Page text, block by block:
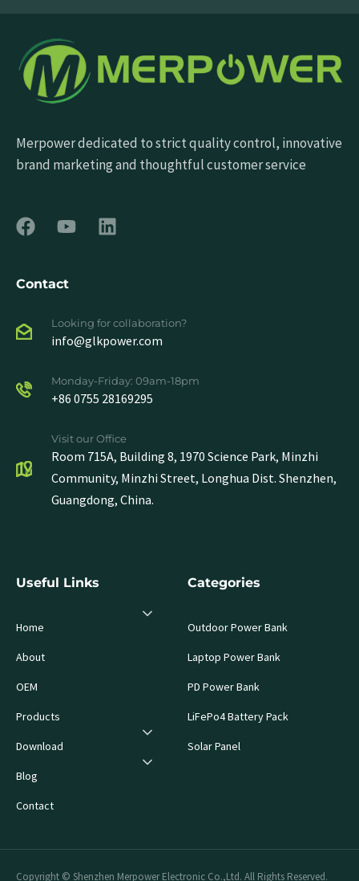
Merpower dedicated to strict quality control, innovative
brand marketing and thoughtful customer service
Contact
Looking for collaboration?
info@glkpower.com
Monday-Friday: 09am-18pm
+86 0755 28169295
Visit our Office
Room 715A, Building 8, 1970 Science Park, Minzhi
Community, Minzhi Street, Longhua Dist. Shenzhen,
Guangdong, China.
Useful Links
Home
About
OEM
Products
Download
Blog
Contact
Categories
Outdoor Power Bank
Laptop Power Bank
PD Power Bank
LiFePo4 Battery Pack
Solar Panel
Copyright © Shenzhen Merpower Electronic Co.,Ltd. All Rights Reserved.